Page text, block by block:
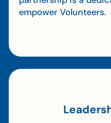
empower Volunteers.